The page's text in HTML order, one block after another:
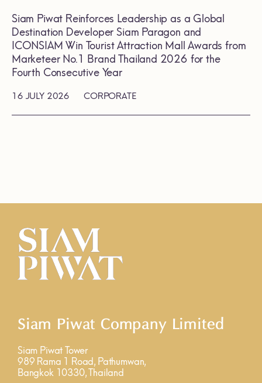
16 JULY 2026 CORPORATE
Siam Piwat Reinforces Leadership as a Global
Destination Developer Siam Paragon and
ICONSIAM Win Tourist Attraction Mall Awards from
Marketeer No.1 Brand Thailand 2026 for the
Fourth Consecutive Year
Siam Piwat Company Limited
Siam Piwat Tower
989 Rama 1 Road, Pathumwan,
Bangkok 10330, Thailand